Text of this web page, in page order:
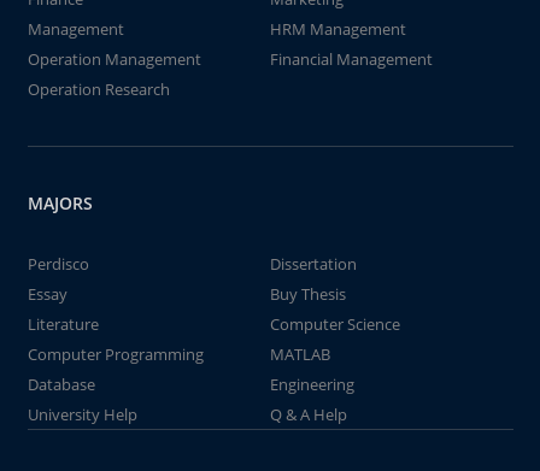
Management
HRM Management
Operation Management
Financial Management
Operation Research
MAJORS
Perdisco
Dissertation
Essay
Buy Thesis
Literature
Computer Science
Computer Programming
MATLAB
Database
Engineering
University Help
Q & A Help